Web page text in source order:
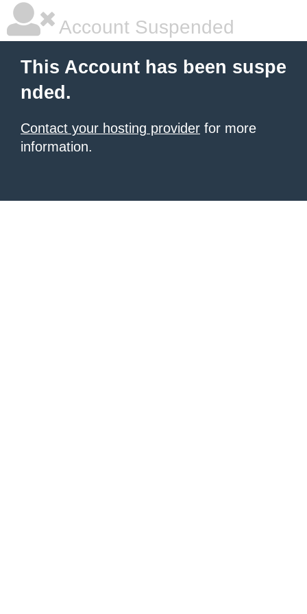
Account Suspended
This Account has been suspe
nded.
Contact your hosting provider for more
information.